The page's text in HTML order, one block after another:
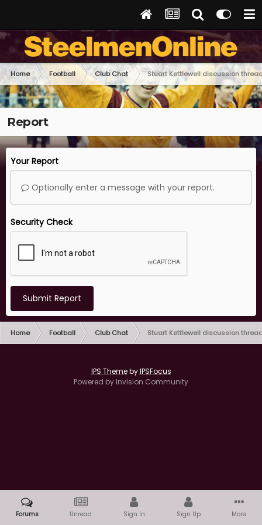
Home Football Club Chat Stuart Kettlewell discussion
Report
Your Report
Optionally enter a message with your report.
Security Check
Submit Report
Home Football Club Chat Stuart Kettlewell discussion
IPS ThemebyIPSFocus
Powered by Invision Community
Forums Unread Sign In Sign Up More